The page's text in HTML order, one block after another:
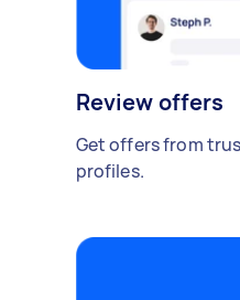
Review offers
Get offers from
profiles.